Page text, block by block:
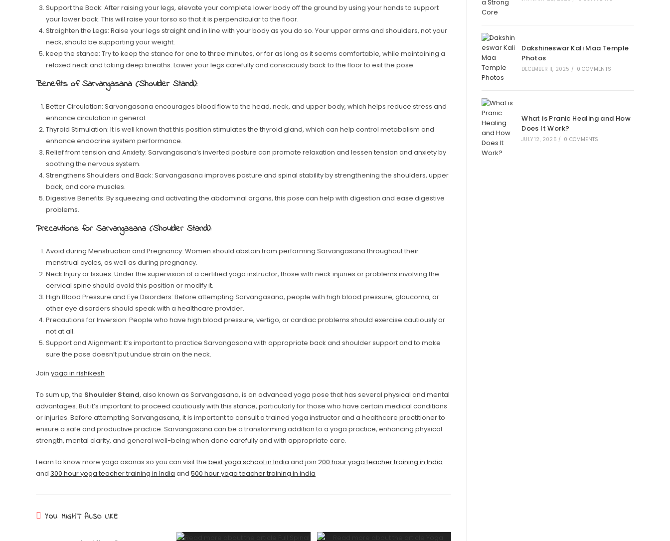
Support the Back: After raising your legs, elevate your complete lower body off the ground by using your hands to support
your lower back. This will raise your torso so that it is perpendicular to the floor.
Straighten the Legs: Raise your legs straight and in line with your body as you do so. Your upper arms and shoulders, not your
neck, should be supporting your weight.
keep the stance: Try to keep the stance for one to three minutes, or for as long as it seems comfortable, while maintaining a
relaxed neck and taking deep breaths. Lower your legs carefully and consciously back to the floor to exit the pose.
Benefits of Sarvangasana (Shoulder Stand):
Better Circulation: Sarvangasana encourages blood flow to the head, neck, and upper body, which helps reduce stress and
enhance circulation in general.
Thyroid Stimulation: It is well known that this position stimulates the thyroid gland, which can help control metabolism and
enhance endocrine system performance.
Relief from tension and Anxiety: Sarvangasana’s inverted posture can promote relaxation and lessen tension and anxiety by
soothing the nervous system.
Strengthens Shoulders and Back: Sarvangasana improves posture and spinal stability by strengthening the shoulders, upper
back, and core muscles.
Digestive Benefits: By squeezing and activating the abdominal organs, this pose can help with digestion and ease digestive
problems.
Precautions for Sarvangasana (Shoulder Stand):
Avoid during Menstruation and Pregnancy: Women should abstain from performing Sarvangasana throughout their
menstrual cycles, as well as during pregnancy.
Neck Injury or Issues: Under the supervision of a certified yoga instructor, those with neck injuries or problems involving the
cervical spine should avoid this position or modify it.
High Blood Pressure and Eye Disorders: Before attempting Sarvangasana, people with high blood pressure, glaucoma, or
other eye disorders should speak with a healthcare provider.
Precautions for Inversion: People who have high blood pressure, vertigo, or cardiac problems should exercise cautiously or
not at all.
Support and Alignment: It’s important to practice Sarvangasana with appropriate back and shoulder support and to make
sure the pose doesn’t put undue strain on the neck.
Join yoga in rishikesh
To sum up, the Shoulder Stand, also known as Sarvangasana, is an advanced yoga pose that has several physical and mental
advantages. But it’s important to proceed cautiously with this stance, particularly for those who have certain medical conditions
or injuries. Before attempting Sarvangasana, it is important to consult a trained yoga instructor and a healthcare practitioner to
ensure a safe and productive practice. Sarvangasana can be a transforming addition to a yoga practice, enhancing physical
strength, mental clarity, and general well-being when done carefully and with appropriate care.
Learn to know more yoga asanas so you can visit the best yoga school in India and join 200 hour yoga teacher training in India
and 300 hour yoga teacher training in India and 500 hour yoga teacher training in india
YOU MIGHT ALSO LIKE
Dakshineswar Kali Maa Temple
Photos
DECEMBER 11, 2025 / 0 COMMENTS
What is Pranic Healing and How
Does It Work?
JULY 12, 2025 / 0 COMMENTS